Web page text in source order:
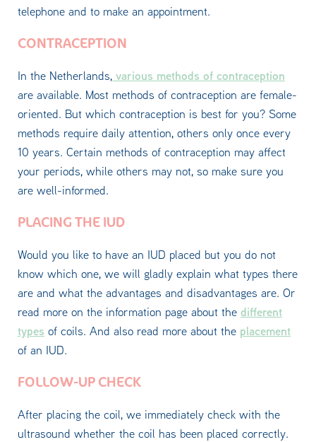
telephone and to make an appointment.
CONTRACEPTION
In the Netherlands, various methods of contraception
are available. Most methods of contraception are female-
oriented. But which contraception is best for you? Some
methods require daily attention, others only once every
10 years. Certain methods of contraception may affect
your periods, while others may not, so make sure you
are well-informed.
PLACING THE IUD
Would you like to have an IUD placed but you do not
know which one, we will gladly explain what types there
are and what the advantages and disadvantages are. Or
read more on the information page about the different
types of coils. And also read more about the placement
of an IUD.
FOLLOW-UP CHECK
After placing the coil, we immediately check with the
ultrasound whether the coil has been placed correctly.